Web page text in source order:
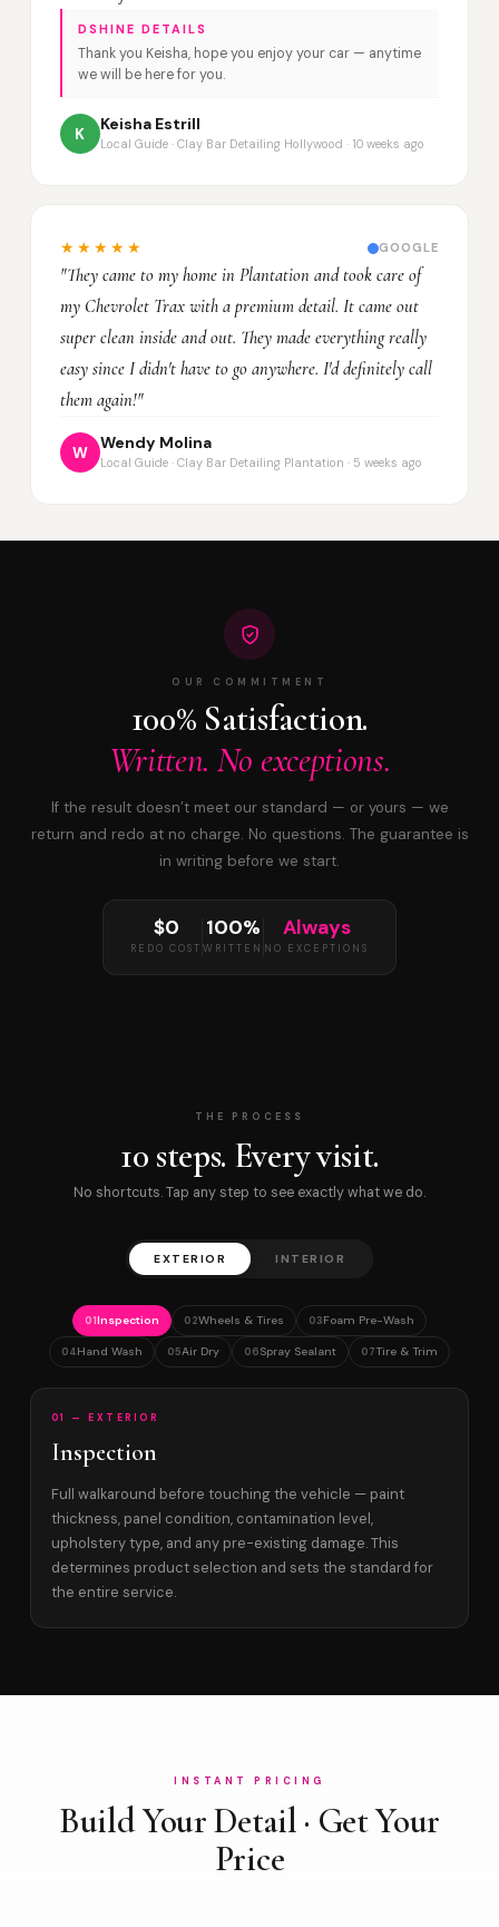
DSHINE DETAILS
Thank you Keisha, hope you enjoy your car — anytime
we will be here for you.
K
Keisha Estrill
Local Guide · Clay Bar Detailing Hollywood · 10 weeks ago
★★★★★ GOOGLE
"They came to my home in Plantation and took care of
my Chevrolet Trax with a premium detail. It came out
super clean inside and out. They made everything really
easy since I didn't have to go anywhere. I'd definitely call
them again!"
W
Wendy Molina
Local Guide · Clay Bar Detailing Plantation · 5 weeks ago
OUR COMMITMENT
100% Satisfaction.
Written. No exceptions.
If the result doesn’t meet our standard — or yours — we
return and redo at no charge. No questions. The guarantee is
in writing before we start.
$0
REDO COST
100%
WRITTEN
Always
NO EXCEPTIONS
THE PROCESS
10 steps. Every visit.
No shortcuts. Tap any step to see exactly what we do.
EXTERIOR INTERIOR
01Inspection 02Wheels & Tires 03Foam Pre-Wash
04Hand Wash 05Air Dry 06Spray Sealant 07Tire & Trim
01 — EXTERIOR
Inspection
Full walkaround before touching the vehicle — paint
thickness, panel condition, contamination level,
upholstery type, and any pre-existing damage. This
determines product selection and sets the standard for
the entire service.
INSTANT PRICING
Build Your Detail · Get Your
Price